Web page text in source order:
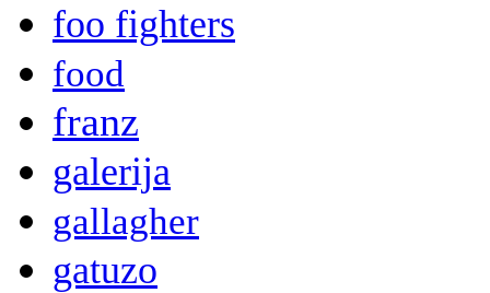
foo fighters
food
franz
galerija
gallagher
gatuzo